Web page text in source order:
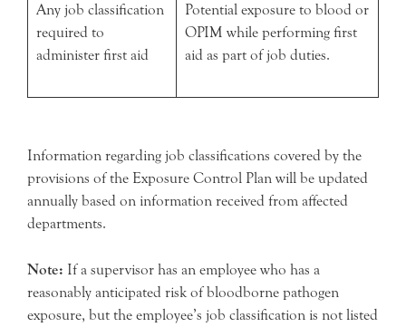
Any job classification
required to
administer first aid
Potential exposure to blood or
OPIM while performing first
aid as part of job duties.
Information regarding job classifications covered by the
provisions of the Exposure Control Plan will be updated
annually based on information received from affected
departments.
Note: If a supervisor has an employee who has a
reasonably anticipated risk of bloodborne pathogen
exposure, but the employee’s job classification is not listed